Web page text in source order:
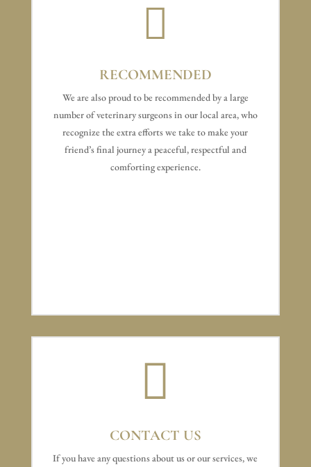

RECOMMENDED
We are also proud to be recommended by a large
number of veterinary surgeons in our local area, who
recognize the extra efforts we take to make your
friend’s final journey a peaceful, respectful and
comforting experience.

CONTACT US
If you have any questions about us or our services, we